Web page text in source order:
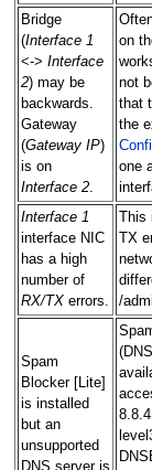
Bridge
(Interface 1
<-> Interface
2) may be
backwards.
Gateway
(Gateway IP)
is on
Interface 2.
on
not
that
the
one
Interface 1
interface NIC
has a high
number of
RX/TX errors.
TX
/
Spam
Blocker [Lite]
is installed
but an
unsupported
DNS server is